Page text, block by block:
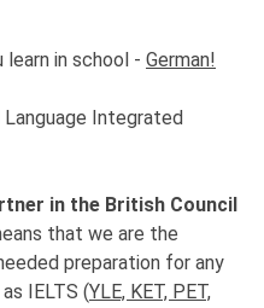
learn in school - German!
Integrated
in the British Council
that we are the
preparation for any
IELTS (YLE, KET, PET,